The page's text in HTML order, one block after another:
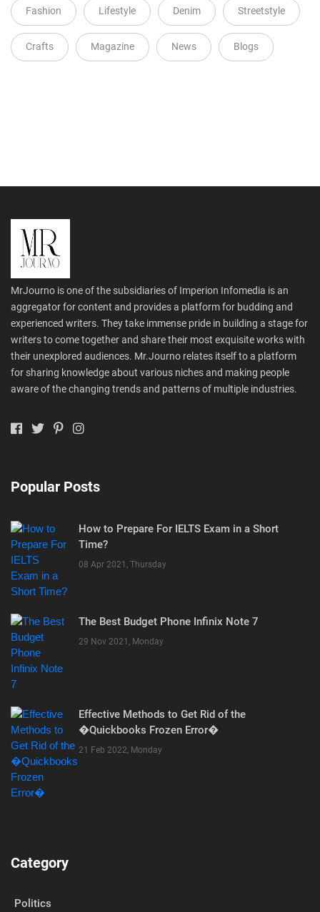
Fashion Lifestyle Denim Streetstyle
Crafts Magazine News Blogs
MrJourno is one of the subsidiaries of Imperion Infomedia is an
aggregator for content and provides a platform for budding and
experienced writers. They take immense pride in building a stage for
writers to come together and share their most exquisite works with
their unexplored audiences. Mr.Journo relates itself to a platform
for sharing knowledge about various niches and making people
aware of the changing trends and patterns of multiple industries.
Popular Posts
How to Prepare For IELTS Exam in a Short
Time?
08 Apr 2021, Thursday
The Best Budget Phone Infinix Note 7
29 Nov 2021, Monday
Effective Methods to Get Rid of the
�Quickbooks Frozen Error�
21 Feb 2022, Monday
Category
Politics